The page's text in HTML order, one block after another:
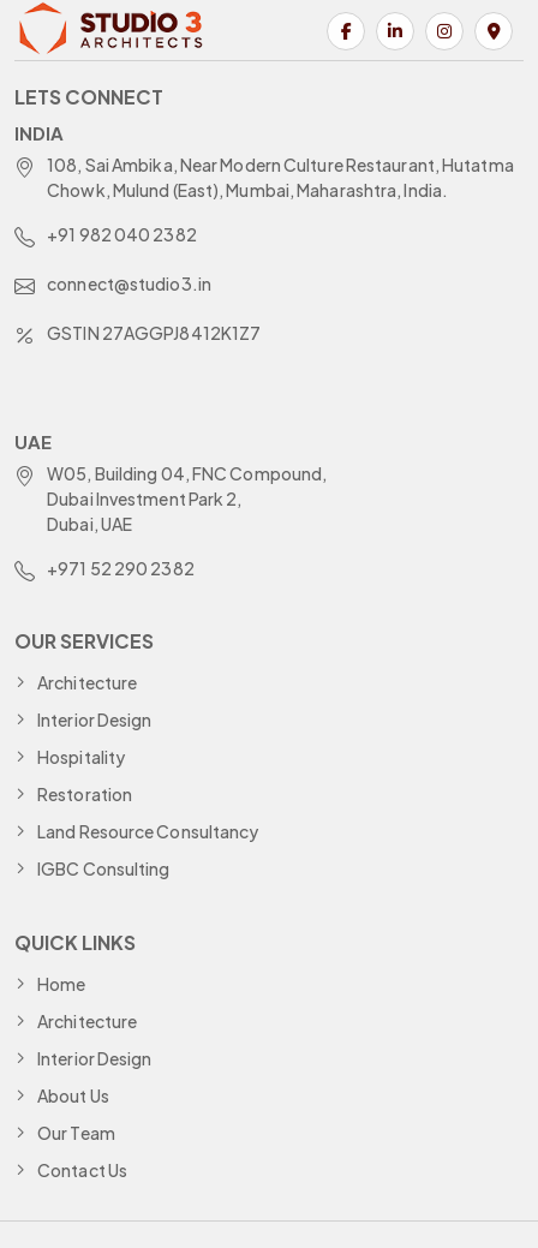
LETS CONNECT
INDIA
108, Sai Ambika, Near Modern Culture Restaurant, Hutatma
Chowk, Mulund (East), Mumbai, Maharashtra, India.
+91 982 040 2382
connect@studio3.in
GSTIN 27AGGPJ8412K1Z7
UAE
W05, Building 04, FNC Compound,
Dubai Investment Park 2,
Dubai, UAE
+971 52 290 2382
OUR SERVICES
Architecture
Interior Design
Hospitality
Restoration
Land Resource Consultancy
IGBC Consulting
QUICK LINKS
Home
Architecture
Interior Design
About Us
Our Team
Contact Us